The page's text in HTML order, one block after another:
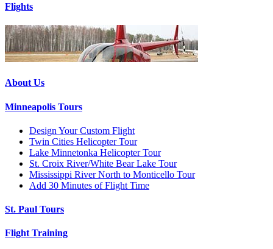
Flights
About Us
Minneapolis Tours
Design Your Custom Flight
Twin Cities Helicopter Tour
Lake Minnetonka Helicopter Tour
St. Croix River/White Bear Lake Tour
Mississippi River North to Monticello Tour
Add 30 Minutes of Flight Time
St. Paul Tours
Flight Training